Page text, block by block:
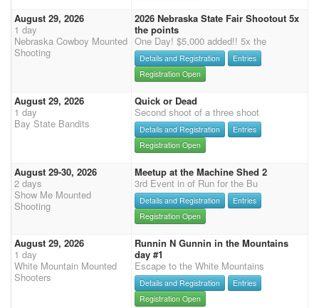
August 29, 2026
1 day
Nebraska Cowboy Mounted
Shooting
2026 Nebraska State Fair Shootout 5x
the points
One Day! $5,000 added!! 5x the
Details and Registration
Entries
Registration Open
August 29, 2026
1 day
Bay State Bandits
Quick or Dead
Second shoot of a three shoot
Details and Registration
Entries
Registration Open
August 29-30, 2026
2 days
Show Me Mounted
Shooting
Meetup at the Machine Shed 2
3rd Event in of Run for the Bu
Details and Registration
Entries
Registration Open
August 29, 2026
1 day
White Mountain Mounted
Shooters
Runnin N Gunnin in the Mountains
day #1
Escape to the White Mountains
Details and Registration
Entries
Registration Open